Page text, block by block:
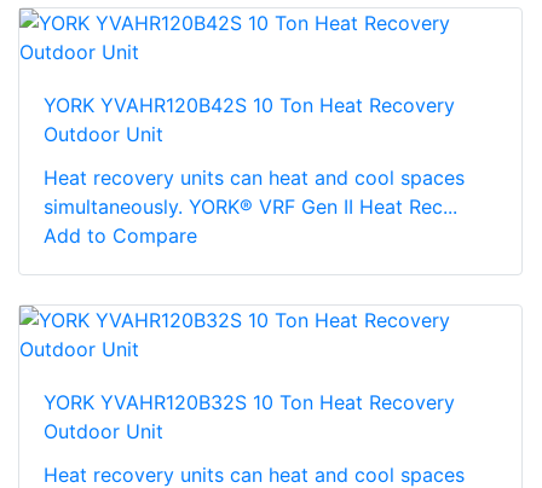
YORK YVAHR120B42S 10 Ton Heat Recovery
Outdoor Unit
Heat recovery units can heat and cool spaces
simultaneously. YORK® VRF Gen II Heat Rec...
Add to Compare
YORK YVAHR120B32S 10 Ton Heat Recovery
Outdoor Unit
Heat recovery units can heat and cool spaces